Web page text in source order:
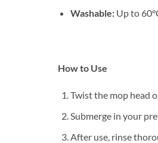
Washable:Up to
How to Use
Twist the mop head
Submerge in your
After use, rinse